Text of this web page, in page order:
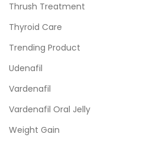
Thrush Treatment
Thyroid Care
Trending Product
Udenafil
Vardenafil
Vardenafil Oral Jelly
Weight Gain